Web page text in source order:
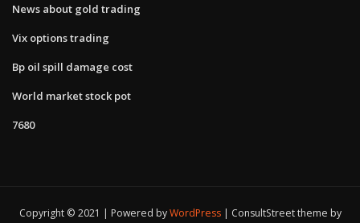
News about gold trading
Vix options trading
Bp oil spill damage cost
World market stock pot
7680
Copyright © 2021 | Powered byWordPress ConsultStreet theme by